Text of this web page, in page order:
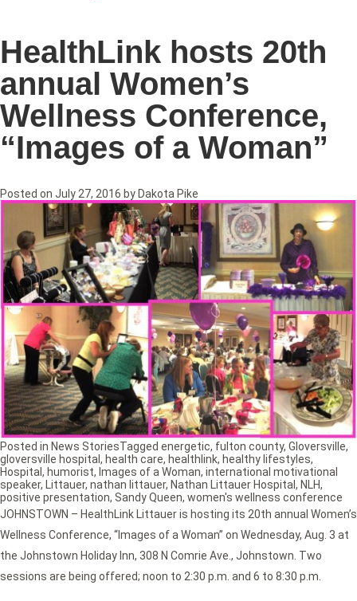
HealthLink hosts 20th
annual Women’s
Wellness Conference,
“Images of a Woman”
Posted on July 27, 2016 by Dakota Pike
JOHNSTOWN – HealthLink Littauer is hosting its 20th annual Women’s
Wellness Conference, “Images of a Woman” on Wednesday, Aug. 3 at
the Johnstown Holiday Inn, 308 N Comrie Ave., Johnstown. Two
sessions are being offered; noon to 2:30 p.m. and 6 to 8:30 p.m.
Posted in News StoriesTagged energetic, fulton county, Gloversville,
gloversville hospital, health care, healthlink, healthy lifestyles,
Hospital, humorist, Images of a Woman, international motivational
speaker, Littauer, nathan littauer, Nathan Littauer Hospital, NLH,
positive presentation, Sandy Queen, women's wellness conference